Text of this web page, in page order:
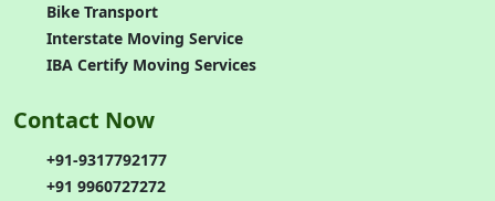
Bike Transport
Interstate Moving Service
IBA Certify Moving Services
Contact Now
+91-9317792177
+91 9960727272